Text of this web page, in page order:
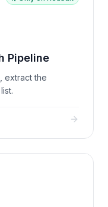
Pipeline
extract the